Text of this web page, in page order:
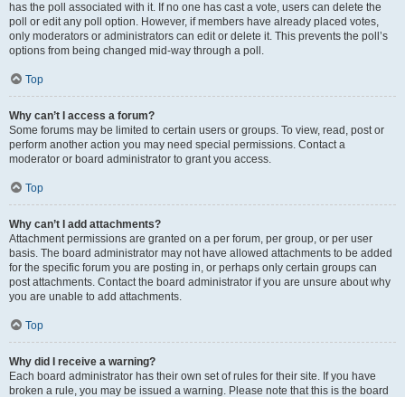
has the poll associated with it. If no one has cast a vote, users can delete the
poll or edit any poll option. However, if members have already placed votes,
only moderators or administrators can edit or delete it. This prevents the poll’s
options from being changed mid-way through a poll.
Top
Why can’t I access a forum?
Some forums may be limited to certain users or groups. To view, read, post or
perform another action you may need special permissions. Contact a
moderator or board administrator to grant you access.
Top
Why can’t I add attachments?
Attachment permissions are granted on a per forum, per group, or per user
basis. The board administrator may not have allowed attachments to be added
for the specific forum you are posting in, or perhaps only certain groups can
post attachments. Contact the board administrator if you are unsure about why
you are unable to add attachments.
Top
Why did I receive a warning?
Each board administrator has their own set of rules for their site. If you have
broken a rule, you may be issued a warning. Please note that this is the board